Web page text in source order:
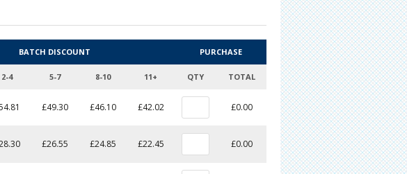
BATCH DISCOUNT PURCHASE
2-4 5-7 8-10 11+ QTY TOTAL
£49.30 £46.10 £42.02 £0.00
£26.55 £24.85 £22.45 £0.00